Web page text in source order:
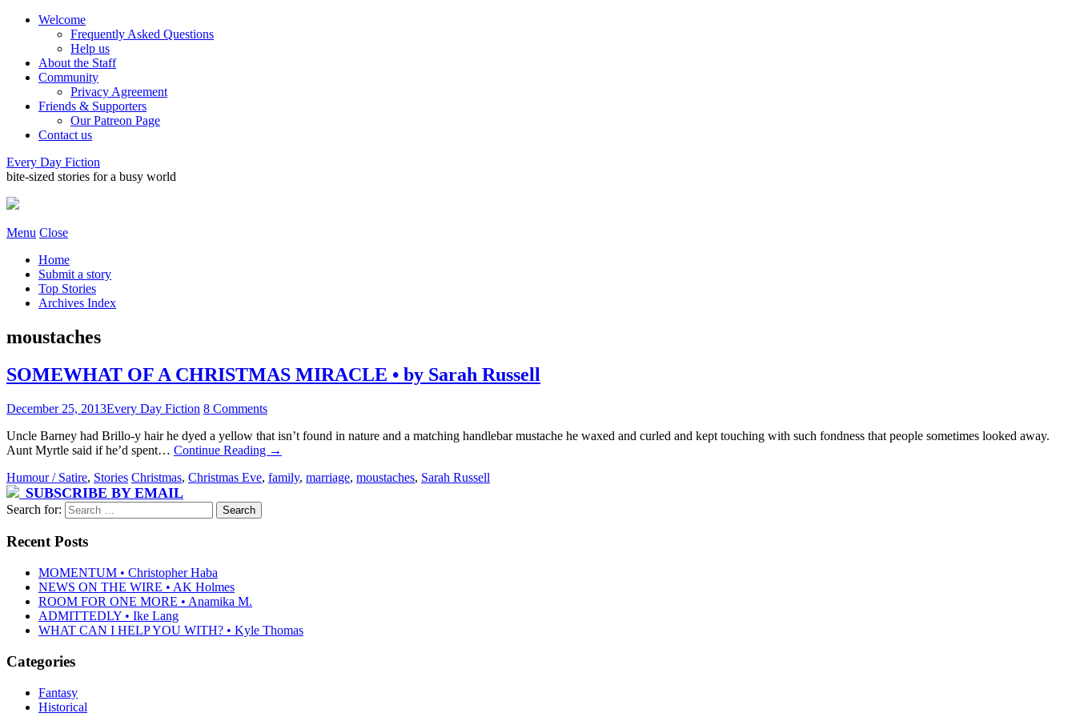
Welcome
Frequently Asked Questions
Help us
About the Staff
Community
Privacy Agreement
Friends & Supporters
Our Patreon Page
Contact us
Every Day Fiction
bite-sized stories for a busy world
Menu Close
Home
Submit a story
Top Stories
Archives Index
moustaches
SOMEWHAT OF A CHRISTMAS MIRACLE • by Sarah Russell
December 25, 2013Every Day Fiction 8 Comments
Uncle Barney had Brillo-y hair he dyed a yellow that isn’t found in nature and a matching handlebar mustache he waxed and curled and kept touching with such fondness that people sometimes looked away.
Aunt Myrtle said if he’d spent… Continue Reading →
Humour / Satire, Stories Christmas, Christmas Eve, family, marriage, moustaches, Sarah Russell
SUBSCRIBE BY EMAIL
Search for:
Recent Posts
MOMENTUM • Christopher Haba
NEWS ON THE WIRE • AK Holmes
ROOM FOR ONE MORE • Anamika M.
ADMITTEDLY • Ike Lang
WHAT CAN I HELP YOU WITH? • Kyle Thomas
Categories
Fantasy
Historical